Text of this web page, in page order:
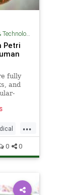
Petri
fully
and
...
0 0